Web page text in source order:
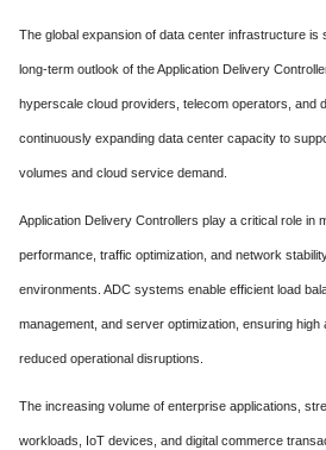
The global expansion of data center infrastructure is
long-term outlook of the Application Delivery
hyperscale cloud providers, telecom operators, and
continuously expanding data center capacity to
volumes and cloud service demand.
Application Delivery Controllers play a critical role in
performance, traffic optimization, and network
environments. ADC systems enable efficient load
management, and server optimization, ensuring high
reduced operational disruptions.
The increasing volume of enterprise applications,
workloads, IoT devices, and digital commerce